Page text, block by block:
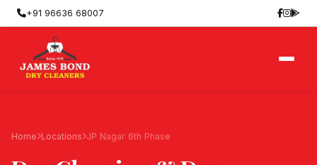
+91 96636 68007
Home Locations JP Nagar 6th Phase